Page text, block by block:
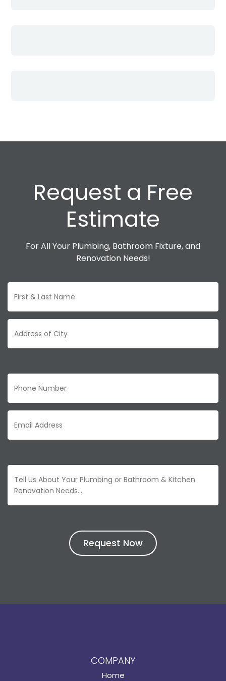
Request a Free
Estimate
For All Your Plumbing, Bathroom Fixture, and
Renovation Needs!
COMPANY
Home